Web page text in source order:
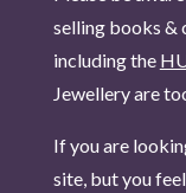
selling books &
including the
Jewellery are
If you are
site, but you